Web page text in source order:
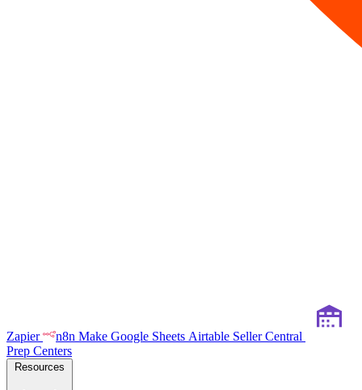
Zapier n8n Make Google Sheets Airtable Seller Central
Prep Centers